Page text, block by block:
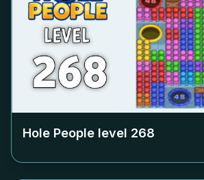
Hole People level 268